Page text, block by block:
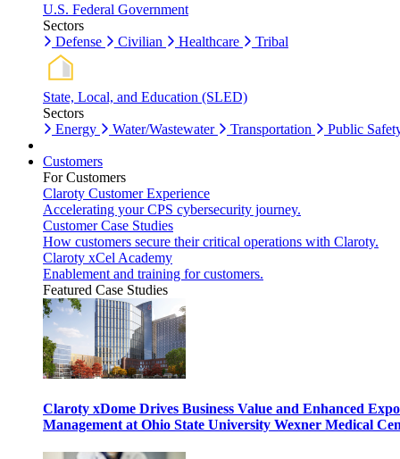
U.S. Federal Government
Sectors
Defense
Civilian Healthcare Tribal
State, Local, and Education (SLED)
Sectors
Energy
Water/Wastewater Transportation Public
Customers
For Customers
Claroty Customer Experience
Accelerating your CPS cybersecurity journey.
Customer Case Studies
How customers secure their critical operations with Claroty.
Claroty xCel Academy
Enablement and training for customers.
Featured Case Studies
Claroty xDome Drives Business Value and Enhanced
Management at Ohio State University Wexner Medical